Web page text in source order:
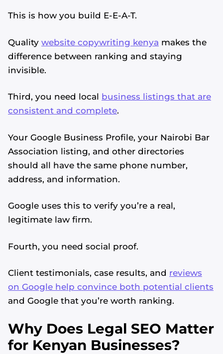
This is how you build E-E-A-T.
Quality website copywriting kenya makes the
difference between ranking and staying
invisible.
Third, you need local business listings that are
consistent and complete.
Your Google Business Profile, your Nairobi Bar
Association listing, and other directories
should all have the same phone number,
address, and information.
Google uses this to verify you’re a real,
legitimate law firm.
Fourth, you need social proof.
Client testimonials, case results, and reviews
on Google help convince both potential clients
and Google that you’re worth ranking.
Why Does Legal SEO Matter
for Kenyan Businesses?